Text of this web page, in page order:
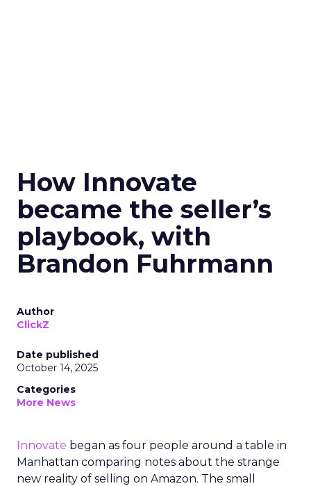
How Innovate
became the seller’s
playbook, with
Brandon Fuhrmann
Author
ClickZ
Date published
October 14, 2025
Categories
More News
Innovate began as four people around a table in
Manhattan comparing notes about the strange
new reality of selling on Amazon. The small